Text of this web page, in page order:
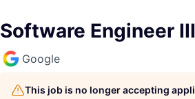
Software Engineer
Google
This job is no longer accepting